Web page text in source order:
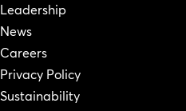
Leadership
News
Careers
Privacy Policy
Sustainability